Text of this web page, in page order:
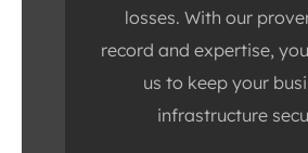
losses. With our
record and expertise,
us to keep your
infrastructure